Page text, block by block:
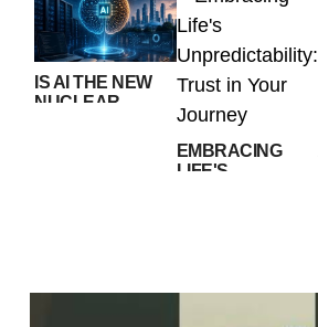
IS AI THE NEW
NUCLEAR
EMBRACING
LIFE'S